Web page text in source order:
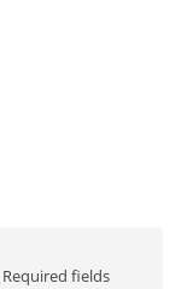
Required fields